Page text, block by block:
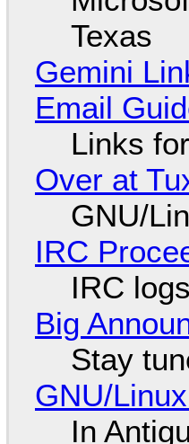
Texas
Gemini
Email
Links
Over at
GNU/
IRC
IRC
Big
Stay
GNU/
In